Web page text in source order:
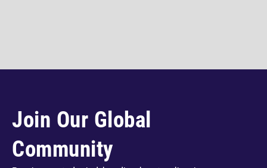
Join Our Global
Community